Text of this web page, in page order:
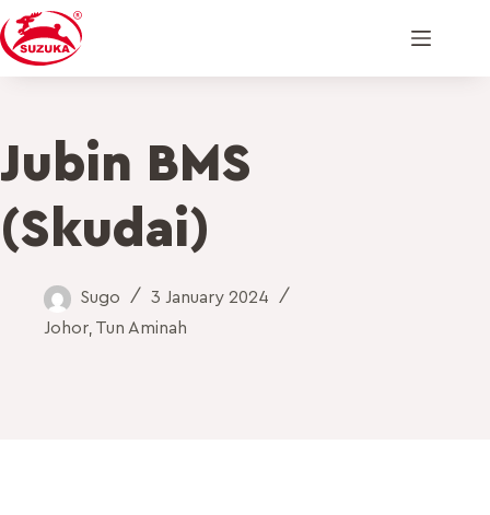
Jubin BMS
(Skudai)
Sugo
3 January 2024
Johor, Tun Aminah